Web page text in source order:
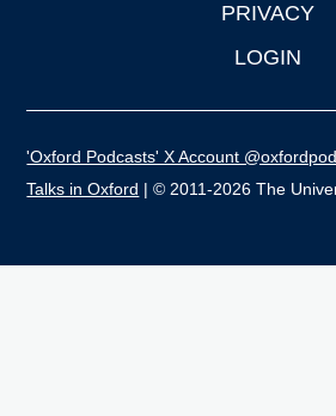
PRIVACY
LOGIN
'Oxford Podcasts' X Account
Talks in Oxford | © 2011-2026 The